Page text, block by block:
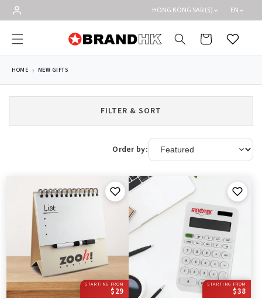
Skip to
content
HONG KONG SAR ($) EN
Cart Wishlist
HOME NEW GIFTS
FILTER & SORT
Order by:
STARTING FROM
$29
STARTING FROM
$38